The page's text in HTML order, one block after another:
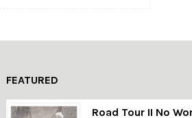
FEATURED
Road Tour II No